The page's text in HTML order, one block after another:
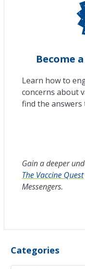
Become
Learn how to
concerns about
find the answers
Gain a deeper
The Vaccine Quest
Messengers.
Categories